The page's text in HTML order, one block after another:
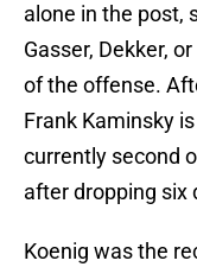
alone in the post,
Gasser, Dekker,
of the offense.
Frank Kaminsky
currently second
after dropping six
Koenig was the